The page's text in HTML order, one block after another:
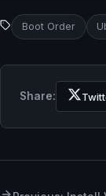
Boot Order
Share: